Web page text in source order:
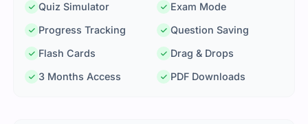
Quiz Simulator
Exam Mode
Progress Tracking
Question Saving
Flash Cards
Drag & Drops
3 Months Access
PDF Downloads